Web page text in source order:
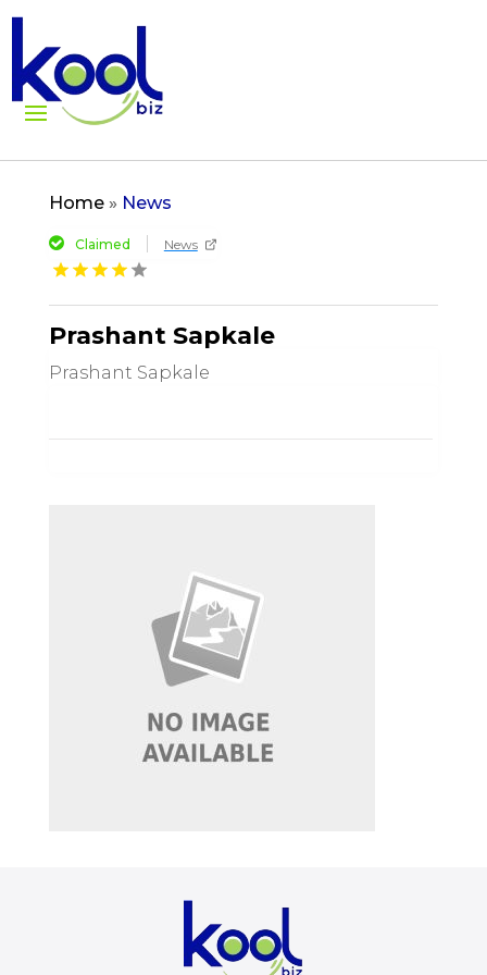
Home» News
Claimed News
Prashant Sapkale
Prashant Sapkale